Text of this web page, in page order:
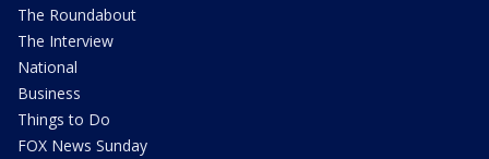
The Roundabout
The Interview
National
Business
Things to Do
FOX News Sunday